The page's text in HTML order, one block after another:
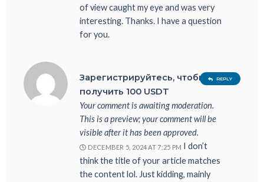
of view caught my eye and was very
interesting. Thanks. I have a question
for you.
Зарегистрируйтесь, чтобы
получить 100 USDT
Your comment is awaiting moderation.
This is a preview; your comment will be
visible after it has been approved.
DECEMBER 5, 2024 AT 7:25 PM
I don’t
think the title of your article matches
the content lol. Just kidding, mainly
REPLY